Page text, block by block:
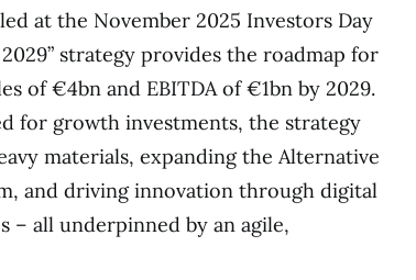
at the November 2025 Investors Day
strategy provides the roadmap for
of €4bn and EBITDA of €1bn by 2029.
for growth investments, the strategy
materials, expanding the Alternative
and driving innovation through digital
– all underpinned by an agile,